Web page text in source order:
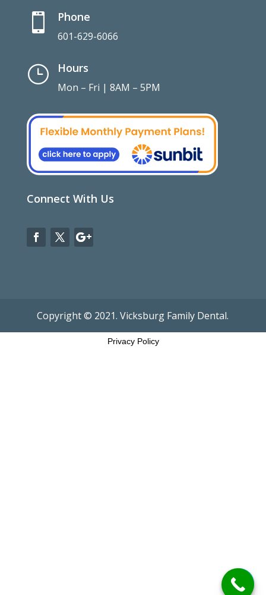
 Phone
601-629-6066
} Hours
Mon – Fri | 8AM – 5PM
Connect With Us
Copyright © 2021. Vicksburg Family Dental.
Privacy Policy